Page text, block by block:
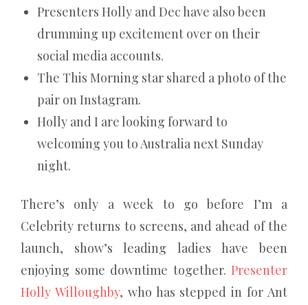
Presenters Holly and Dec have also been
drumming up excitement over on their
social media accounts.
The This Morning star shared a photo of the
pair on Instagram.
Holly and I are looking forward to
welcoming you to Australia next Sunday
night.
There’s only a week to go before I’m a
Celebrity returns to screens, and ahead of the
launch, show’s leading ladies have been
enjoying some downtime together. Presenter
Holly Willoughby, who has stepped in for Ant